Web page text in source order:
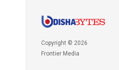
Copyright © 2026
Frontier Media